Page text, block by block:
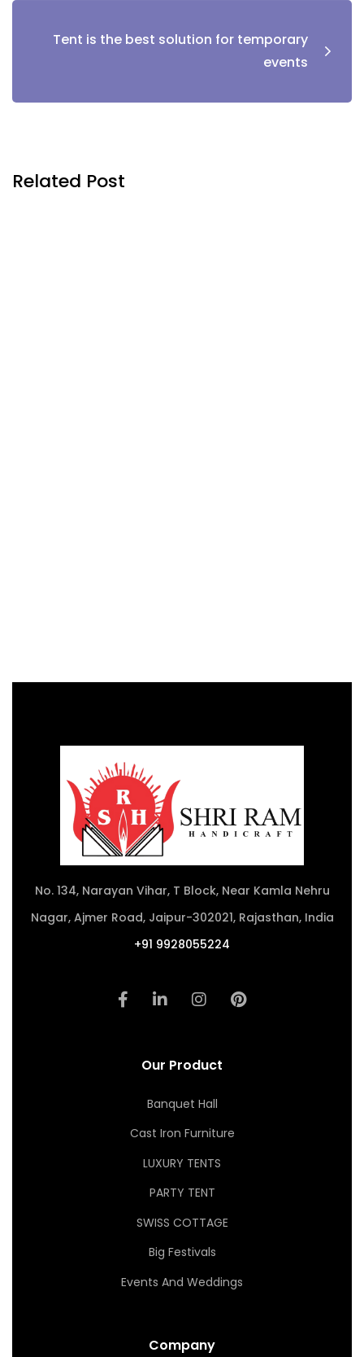
Tent is the best solution for temporary
events
Related Post
No. 134, Narayan Vihar, T Block, Near Kamla Nehru
Nagar, Ajmer Road, Jaipur-302021, Rajasthan, India
+91 9928055224
Our Product
Banquet Hall
Cast Iron Furniture
LUXURY TENTS
PARTY TENT
SWISS COTTAGE
Big Festivals
Events And Weddings
Company